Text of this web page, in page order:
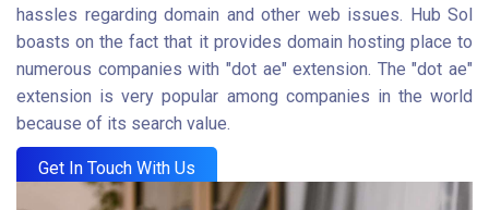
hassles regarding domain and other web issues. Hub Sol
boasts on the fact that it provides domain hosting place to
numerous companies with "dot ae" extension. The "dot ae"
extension is very popular among companies in the world
because of its search value.
Get In Touch With Us